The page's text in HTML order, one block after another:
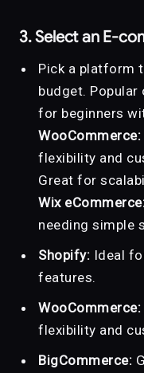
3. Select an E-
Pick a platform
budget.
for beginners
WooCommerce:
flexibility and
Great for
Wix
needing simple
Shopify: Ideal
features.
WooCommerce:
flexibility and
BigCommerce: